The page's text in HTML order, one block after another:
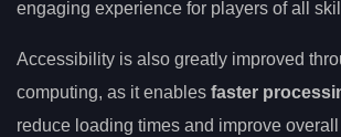
engaging experience for players of all
Accessibility is also greatly improved
computing, as it enables faster
reduce loading times and improve overall